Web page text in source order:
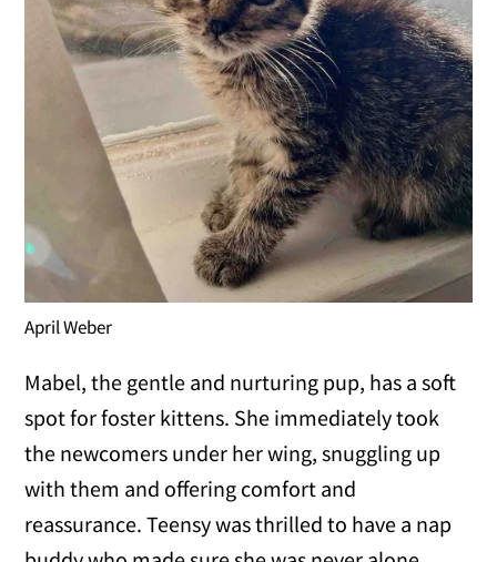
April Weber
Mabel, the gentle and nurturing pup, has a soft
spot for foster kittens. She immediately took
the newcomers under her wing, snuggling up
with them and offering comfort and
reassurance. Teensy was thrilled to have a nap